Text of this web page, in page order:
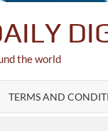
the world
TERMS AND